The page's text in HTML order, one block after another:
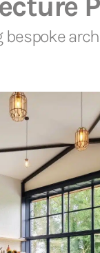
bespoke